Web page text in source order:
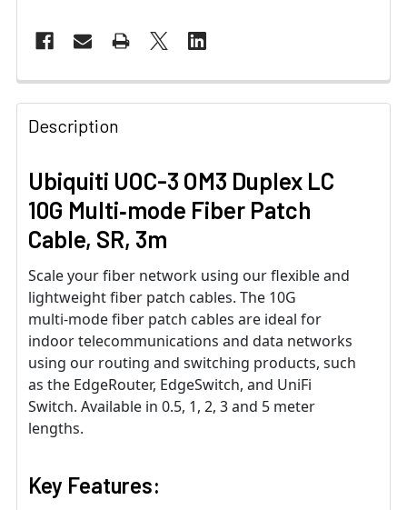
Description
Ubiquiti UOC-3 OM3 Duplex LC
10G Multi‑mode Fiber Patch
Cable, SR, 3m
Scale your fiber network using our flexible and
lightweight fiber patch cables. The 10G
multi‑mode fiber patch cables are ideal for
indoor telecommunications and data networks
using our routing and switching products, such
as the EdgeRouter, EdgeSwitch, and UniFi
Switch. Available in 0.5, 1, 2, 3 and 5 meter
lengths.
Key Features: